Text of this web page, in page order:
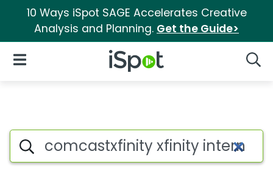
10 Ways iSpot SAGE Accelerates Creative
Analysis and Planning. Get the Guide>
iSpot Logo
Open Navigation
Advertiser matches for
Search iSpot